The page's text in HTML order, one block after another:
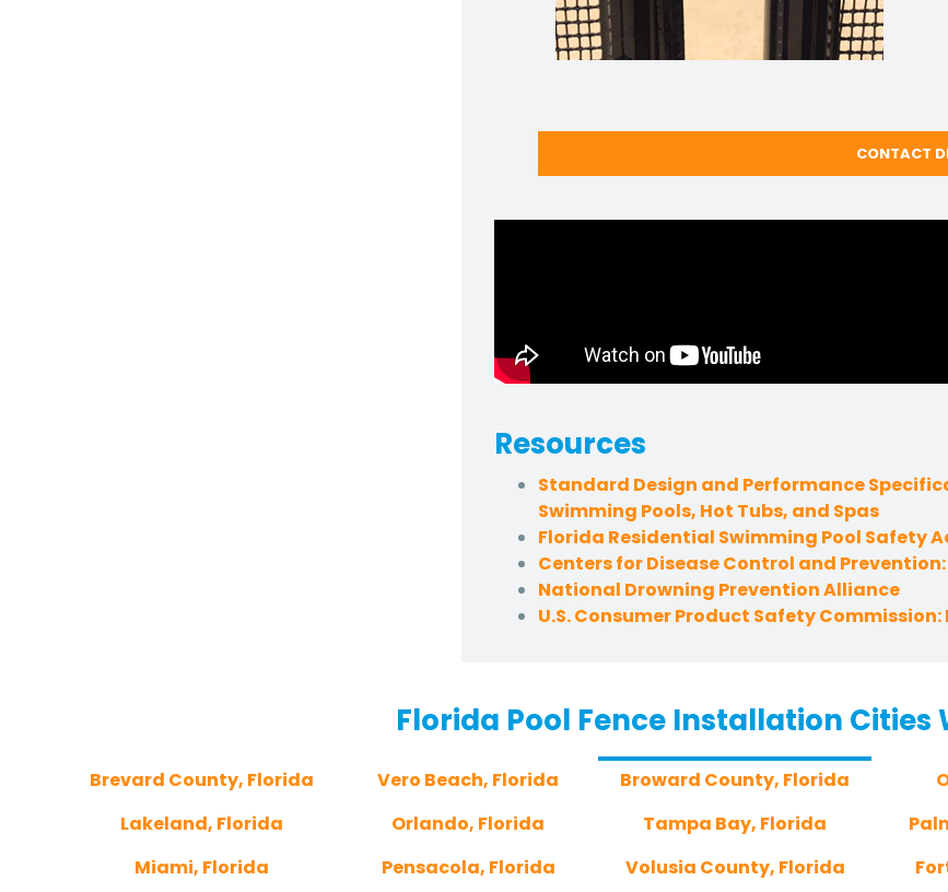
CONTACT
Resources
Standard Design and Performance
Swimming Pools, Hot Tubs, and Spas
Florida Residential Swimming Pool Safety
Centers for Disease Control and
National Drowning Prevention Alliance
U.S. Consumer Product Safety Commission:
Florida Pool Fence Installation Cities
Brevard County, Florida Vero Beach, Florida Broward County, Florida
Lakeland, Florida
Orlando, Florida Tampa Bay, Florida
Miami, Florida
Pensacola, Florida Volusia County, Florida